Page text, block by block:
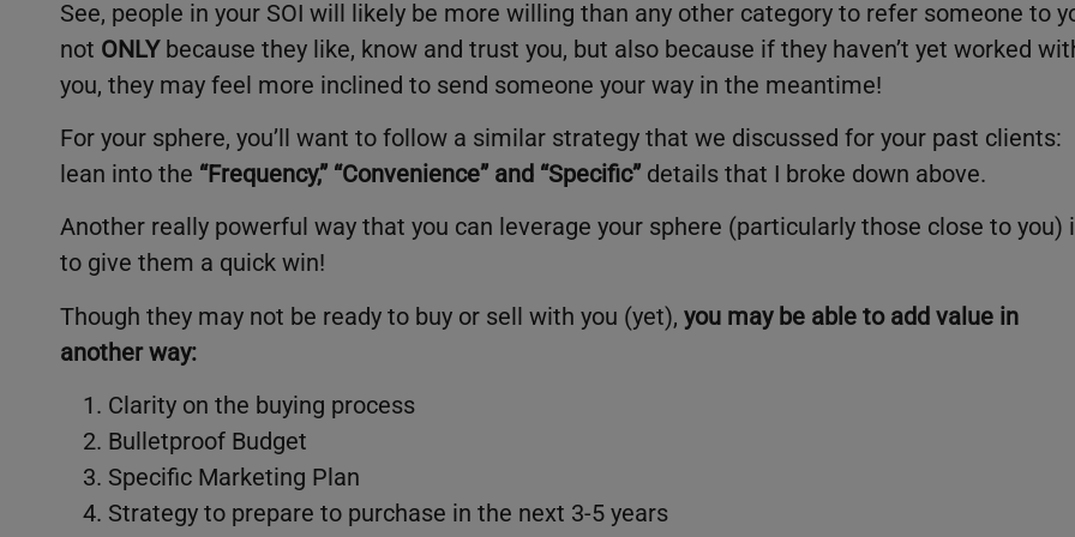
See, people in your SOI will likely be more willing than any other category to refer someone to
not ONLYbecause they like, know and trust you, but also because if they haven’t yet worked
you, they may feel more inclined to send someone your way in the meantime!
For your sphere, you’ll want to follow a similar strategy that we discussed for your past clients:
lean into the “Frequency,” “Convenience” and “Specific” details that I broke down above.
Another really powerful way that you can leverage your sphere (particularly those close to you)
to give them a quick win!
Though they may not be ready to buy or sell with you (yet), you may be able to add value in
another way:
Clarity on the buying process
Bulletproof Budget
Specific Marketing Plan
Strategy to prepare to purchase in the next 3-5 years